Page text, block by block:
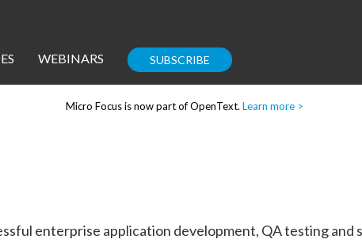
WEBINARS SUBSCRIBE
Micro Focus is now part of OpenText. Learn more >
enterprise application development, QA testing